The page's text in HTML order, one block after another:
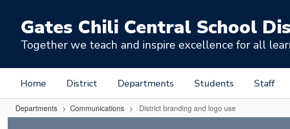
contentGates Chili Central School
Together we teach and inspire excellence for all
Home District Departments Students Staff
Departments Communications District branding and logo use